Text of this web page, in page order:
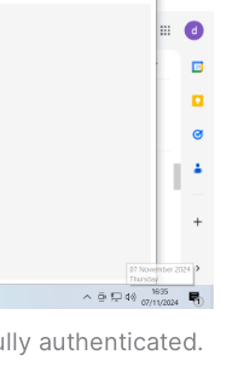
authenticated.